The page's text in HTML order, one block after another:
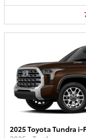
2025 Toyota Tundra i-